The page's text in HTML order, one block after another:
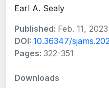
Earl A. Sealy
Published: Feb. 11, 2023
DOI: 10.36347/
Pages: 322-351
Downloads